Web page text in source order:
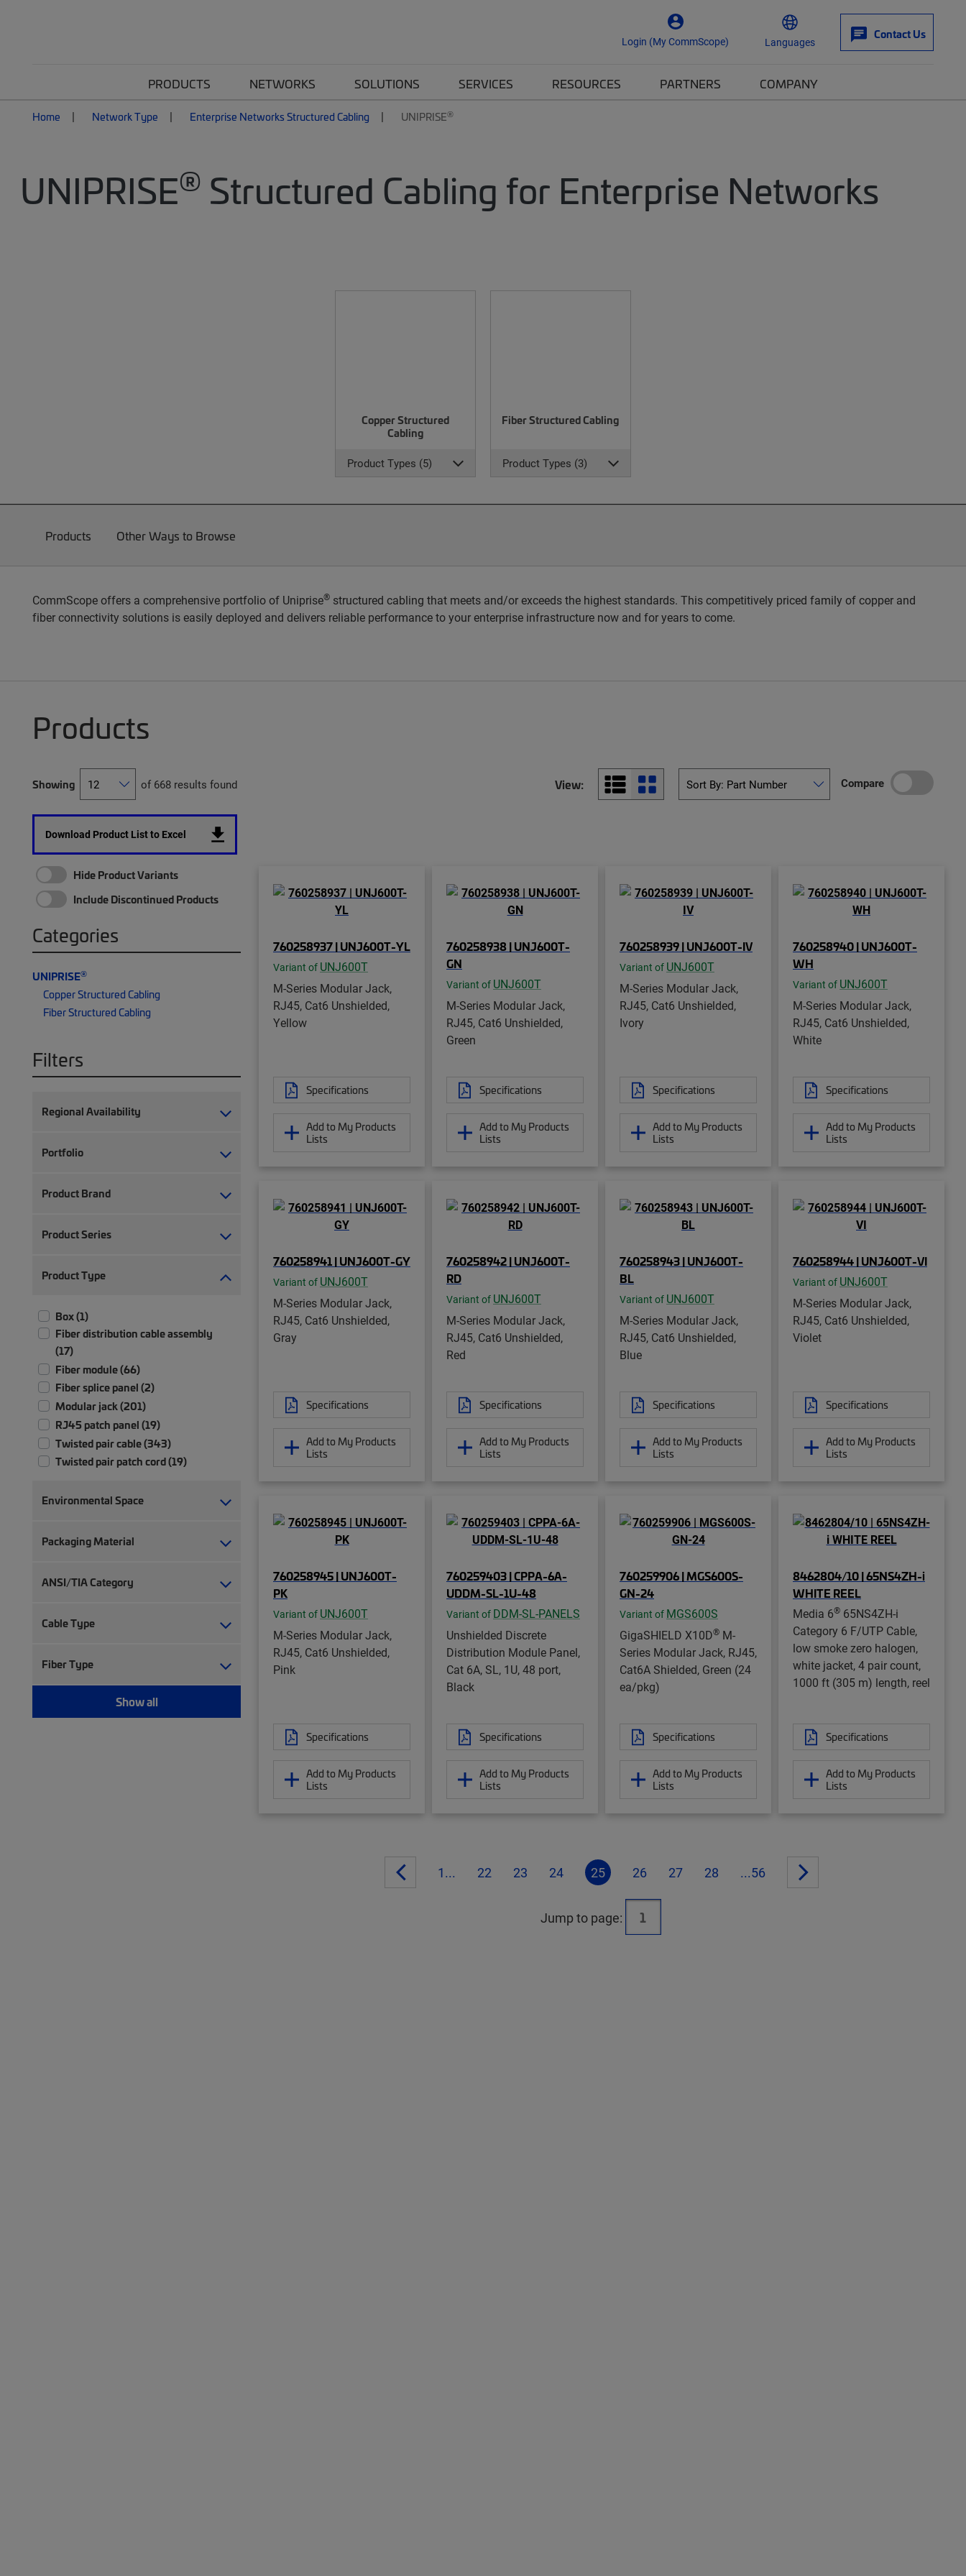
Login (My CommScope) Languages
Contact Us
PRODUCTS NETWORKS SOLUTIONS SERVICES RESOURCES PARTNERS COMPANY
Home Network Type Enterprise Networks Structured Cabling UNIPRISE®
UNIPRISE® Structured Cabling for Enterprise Networks
Copper Structured
Cabling
Product Types (5)
Fiber Structured Cabling
Product Types (3)
Products Other Ways to Browse
CommScope offers a comprehensive portfolio of Uniprise® structured cabling that meets and/or exceeds the highest standards. This competitively priced family of copper and
fiber connectivity solutions is easily deployed and delivers reliable performance to your enterprise infrastructure now and for years to come.
Products
Showing of 668 results found View: Compare
Download Product List to Excel
Hide Product Variants
Include Discontinued Products
Categories
UNIPRISE®
Copper Structured Cabling
Fiber Structured Cabling
Filters
Regional Availability
Portfolio
Product Brand
Product Series
Product Type
Box (1)
Fiber distribution cable assembly
(17)
Fiber module (66)
Fiber splice panel (2)
Modular jack (201)
RJ45 patch panel (19)
Twisted pair cable (343)
Twisted pair patch cord (19)
Environmental Space
Packaging Material
ANSI/TIA Category
Cable Type
Fiber Type
Show all
760258937 | UNJ600T-YL
Variant of UNJ600T
M-Series Modular Jack,
RJ45, Cat6 Unshielded,
Yellow
Specifications
Add to My Products
Lists
760258938 | UNJ600T-
GN
Variant of UNJ600T
M-Series Modular Jack,
RJ45, Cat6 Unshielded,
Green
Specifications
Add to My Products
Lists
760258939 | UNJ600T-IV
Variant of UNJ600T
M-Series Modular Jack,
RJ45, Cat6 Unshielded,
Ivory
Specifications
Add to My Products
Lists
760258940 | UNJ600T-
WH
Variant of UNJ600T
M-Series Modular Jack,
RJ45, Cat6 Unshielded,
White
Specifications
Add to My Products
Lists
760258941 | UNJ600T-GY
Variant of UNJ600T
M-Series Modular Jack,
RJ45, Cat6 Unshielded,
Gray
Specifications
Add to My Products
Lists
760258942 | UNJ600T-
RD
Variant of UNJ600T
M-Series Modular Jack,
RJ45, Cat6 Unshielded,
Red
Specifications
Add to My Products
Lists
760258943 | UNJ600T-
BL
Variant of UNJ600T
M-Series Modular Jack,
RJ45, Cat6 Unshielded,
Blue
Specifications
Add to My Products
Lists
760258944 | UNJ600T-VI
Variant of UNJ600T
M-Series Modular Jack,
RJ45, Cat6 Unshielded,
Violet
Specifications
Add to My Products
Lists
760258945 | UNJ600T-
PK
Variant of UNJ600T
M-Series Modular Jack,
RJ45, Cat6 Unshielded,
Pink
Specifications
Add to My Products
Lists
760259403 | CPPA-6A-
UDDM-SL-1U-48
Variant of DDM-SL-PANELS
Unshielded Discrete
Distribution Module Panel,
Cat 6A, SL, 1U, 48 port,
Black
Specifications
Add to My Products
Lists
760259906 | MGS600S-
GN-24
Variant of MGS600S
GigaSHIELD X10D® M-
Series Modular Jack, RJ45,
Cat6A Shielded, Green (24
ea/pkg)
Specifications
Add to My Products
Lists
8462804/10 | 65NS4ZH-i
WHITE REEL
Media 6® 65NS4ZH-i
Category 6 F/UTP Cable,
low smoke zero halogen,
white jacket, 4 pair count,
1000 ft (305 m) length, reel
Specifications
Add to My Products
Lists
1... 22 23 24 25 26 27 28 ...56
Jump to page: